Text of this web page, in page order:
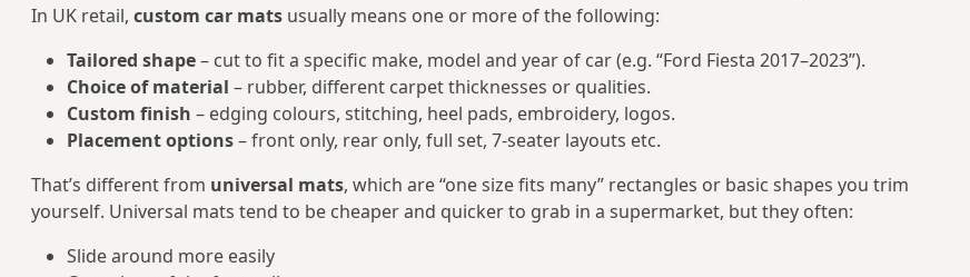
In UK retail, custom car mats usually means one or more of the following:
Tailored shape– cut to fit a specific make, model and year of car (e.g. “Ford Fiesta 2017–2023”).
Choice of material – rubber, different carpet thicknesses or qualities.
Custom finish – edging colours, stitching, heel pads, embroidery, logos.
Placement options– front only, rear only, full set, 7‑seater layouts etc.
That’s different from universal mats, which are “one size fits many” rectangles or basic shapes you trim
yourself. Universal mats tend to be cheaper and quicker to grab in a supermarket, but they often:
Slide around more easily